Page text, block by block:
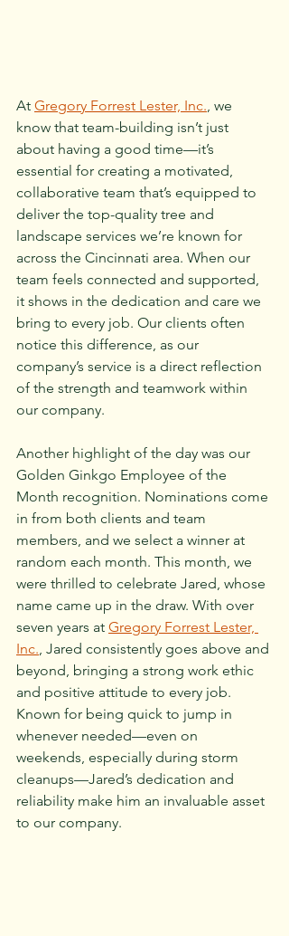
At Gregory Forrest Lester, Inc., we
know that team-building isn’t just
about having a good time—it’s
essential for creating a motivated,
collaborative team that’s equipped to
deliver the top-quality tree and
landscape services we’re known for
across the Cincinnati area. When our
team feels connected and supported,
it shows in the dedication and care we
bring to every job. Our clients often
notice this difference, as our
company’s service is a direct reflection
of the strength and teamwork within
our company.
Another highlight of the day was our
Golden Ginkgo Employee of the
Month recognition. Nominations come
in from both clients and team
members, and we select a winner at
random each month. This month, we
were thrilled to celebrate Jared, whose
name came up in the draw. With over
seven years at Gregory Forrest Lester,
Inc., Jared consistently goes above and
beyond, bringing a strong work ethic
and positive attitude to every job.
Known for being quick to jump in
whenever needed—even on
weekends, especially during storm
cleanups—Jared’s dedication and
reliability make him an invaluable asset
to our company.